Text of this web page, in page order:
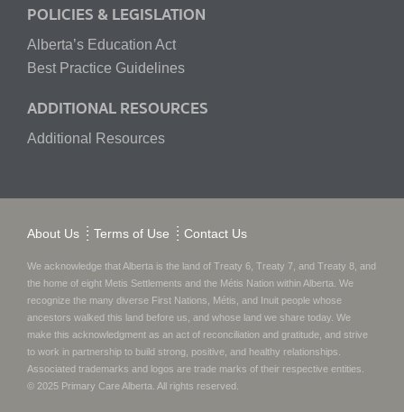
POLICIES & LEGISLATION
Alberta’s Education Act
Best Practice Guidelines
ADDITIONAL RESOURCES
Additional Resources
About Us Terms of Use Contact Us
We acknowledge that Alberta is the land of Treaty 6, Treaty 7, and Treaty 8, and
the home of eight Metis Settlements and the Métis Nation within Alberta. We
recognize the many diverse First Nations, Métis, and Inuit people whose
ancestors walked this land before us, and whose land we share today. We
make this acknowledgment as an act of reconciliation and gratitude, and strive
to work in partnership to build strong, positive, and healthy relationships.
Associated trademarks and logos are trade marks of their respective entities.
© 2025 Primary Care Alberta . All rights reserved.